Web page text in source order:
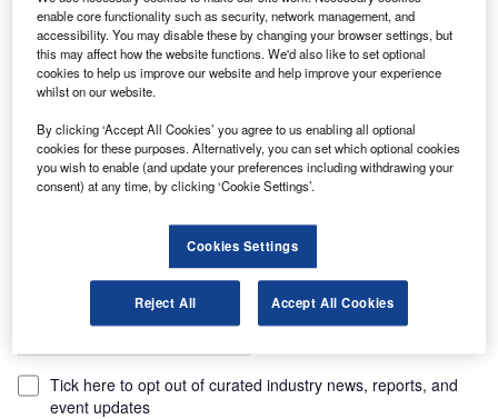
Work Email*
Company name*
Job title*
Tick here to opt out of curated industry news, reports, and
event updates
enable core functionality such as security, network management, and
accessibility. You may disable these by changing your browser settings, but
this may affect how the website functions. We'd also like to set optional
cookies to help us improve our website and help improve your experience
whilst on our website.
By clicking ‘Accept All Cookies’ you agree to us enabling all optional
cookies for these purposes. Alternatively, you can set which optional cookies
you wish to enable (and update your preferences including withdrawing your
consent) at any time, by clicking ‘Cookie Settings’.
Cookies Settings
Reject All Accept All Cookies